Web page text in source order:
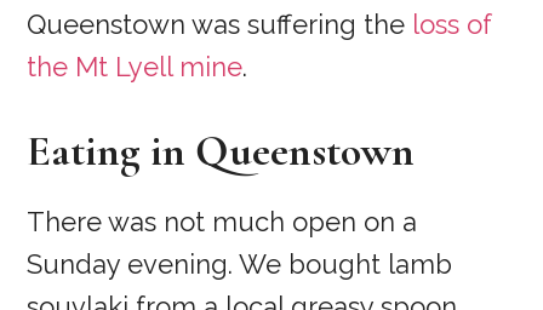
Queenstown was suffering the loss of
the Mt Lyell mine.
Eating in Queenstown
There was not much open on a
Sunday evening. We bought lamb